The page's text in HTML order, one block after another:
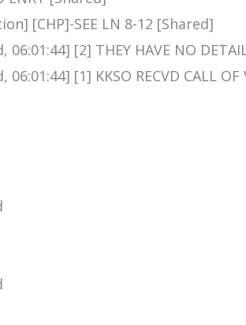
[CHP]-SEE LN 8-12 [Shared]
[2] THEY HAVE NO
[1] KKSO RECVD CALL OF